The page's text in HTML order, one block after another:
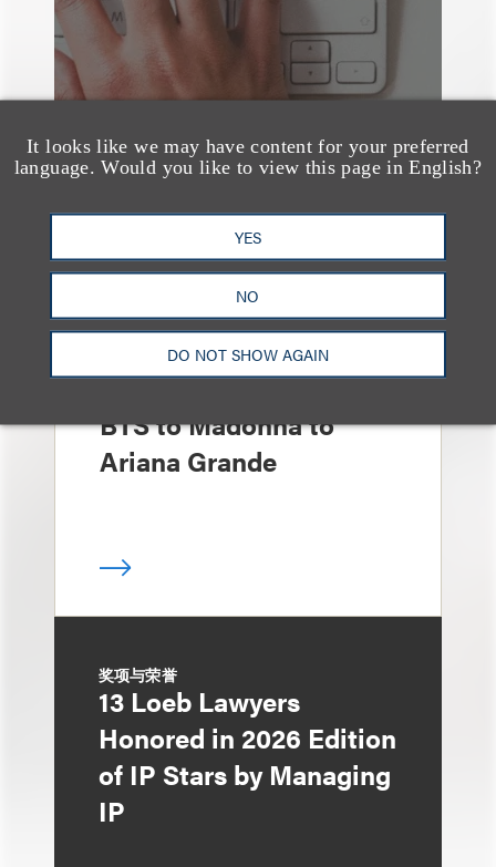
It looks like we may have content for your preferred
language. Would you like to view this page in English?
YES
NO
DO NOT SHOW AGAIN
Leakers Beware: All the
Music Stars Who
Cracked Down, From
BTS to Madonna to
Ariana Grande
奖项与荣誉
13 Loeb Lawyers
Honored in 2026 Edition
of IP Stars by Managing
IP